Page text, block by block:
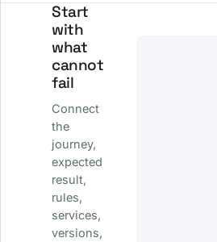
Start
with
what
cannot
fail
Connect
the
journey,
expected
result,
rules,
services,
versions,